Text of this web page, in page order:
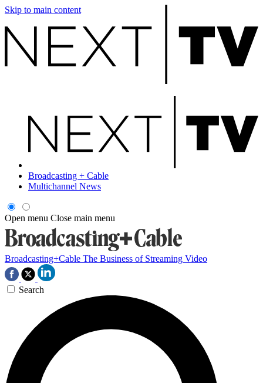
Skip to main content
Broadcasting + Cable
Multichannel News
Open menu Close main menu
Broadcasting+Cable The Business of Streaming Video
Search